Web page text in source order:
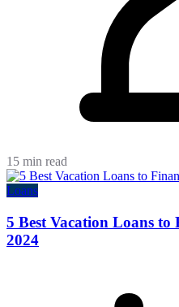
15 min read
Loans
5 Best Vacation Loans
2024